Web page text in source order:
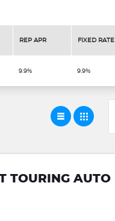
REP APR FIXED RATE
9.9% 9.9%
TOURING AUTO